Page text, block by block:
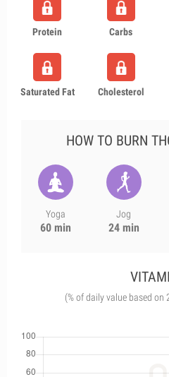
Protein Carbs
Saturated Fat Cholesterol
HOW TO BURN
Yoga
60 min
Jog
24 min
(% of daily value based on